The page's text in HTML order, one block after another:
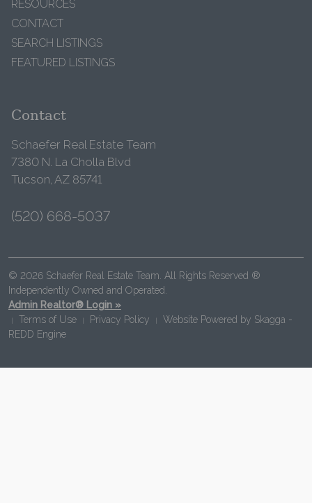
RESOURCES
CONTACT
SEARCH LISTINGS
FEATURED LISTINGS
Contact
Schaefer Real Estate Team
7380 N. La Cholla Blvd
Tucson, AZ 85741
(520) 668-5037
© 2026 Schaefer Real Estate Team. All Rights Reserved ®
Independently Owned and Operated.
Admin Realtor® Login »
Terms of Use Privacy Policy Website Powered by Skagga -
REDD Engine